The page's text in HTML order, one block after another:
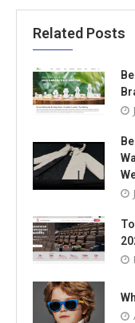
Related Posts